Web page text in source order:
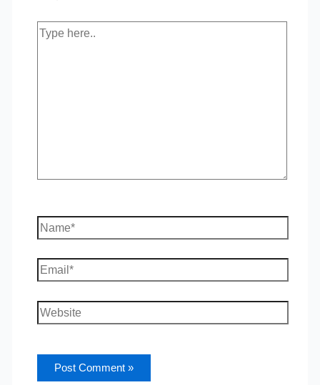
Type
Name*
Email*
Website